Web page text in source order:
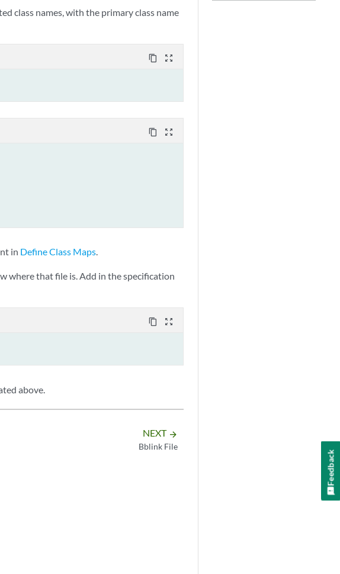
class names, with the primary class name
content_copy zoom_out_map
content_copy zoom_out_map
in Define Class Maps.
where that file is. Add in the specification
content_copy zoom_out_map
above.
NEXT arrow_forward
Bblink File
Feedback